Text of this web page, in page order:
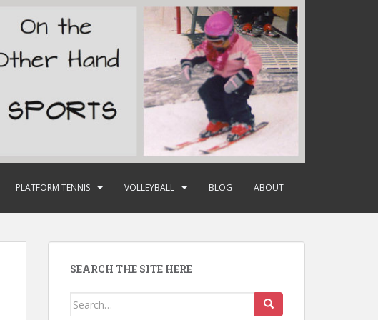
PLATFORM TENNIS VOLLEYBALL BLOG ABOUT
SEARCH THE SITE HERE
Search